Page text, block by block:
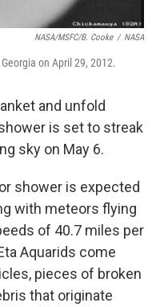
NASA/MSFC/B. Cooke / NASA
on April 29, 2012.
and unfold
is set to streak
sky on May 6.
shower is expected
with meteors flying
of 40.7 miles per
Aquarids come
pieces of broken
that originate